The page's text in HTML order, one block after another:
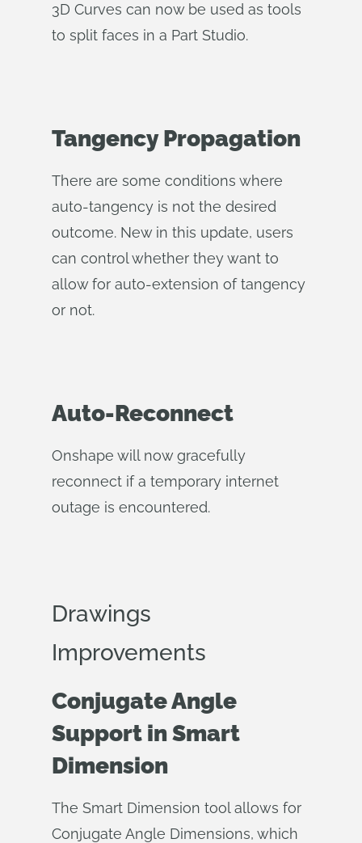
3D Curves can now be used as tools
to split faces in a Part Studio.
Tangency Propagation
There are some conditions where
auto-tangency is not the desired
outcome. New in this update, users
can control whether they want to
allow for auto-extension of tangency
or not.
Auto-Reconnect
Onshape will now gracefully
reconnect if a temporary internet
outage is encountered.
Drawings
Improvements
Conjugate Angle
Support in Smart
Dimension
The Smart Dimension tool allows for
Conjugate Angle Dimensions, which